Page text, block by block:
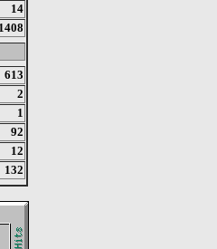
14
613
2
1
92
12
132